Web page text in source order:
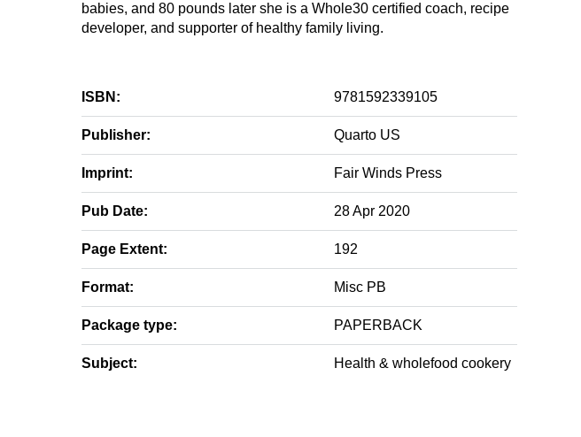
babies, and 80 pounds later she is a Whole30 certified coach, recipe
developer, and supporter of healthy family living.
ISBN: 9781592339105
Publisher: Quarto US
Imprint: Fair Winds Press
Pub Date: 28 Apr 2020
Page Extent: 192
Format: Misc PB
Package type: PAPERBACK
Subject: Health & wholefood cookery